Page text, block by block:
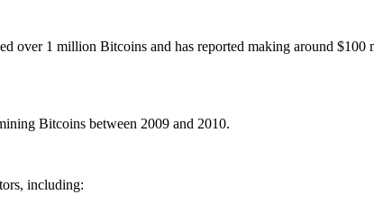
over 1 million Bitcoins and has reported making around $100
Bitcoins between 2009 and 2010.
including: